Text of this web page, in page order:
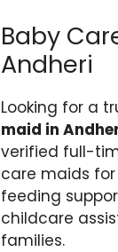
Baby
Andheri
Looking for a
maid in
verified full-
care maids
feeding
childcare
families.